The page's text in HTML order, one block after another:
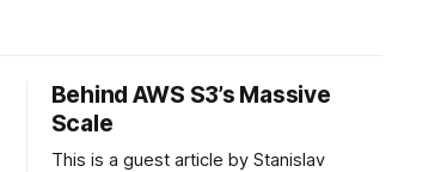
Behind AWS S3’s Massive
Scale
This is a guest article by Stanislav